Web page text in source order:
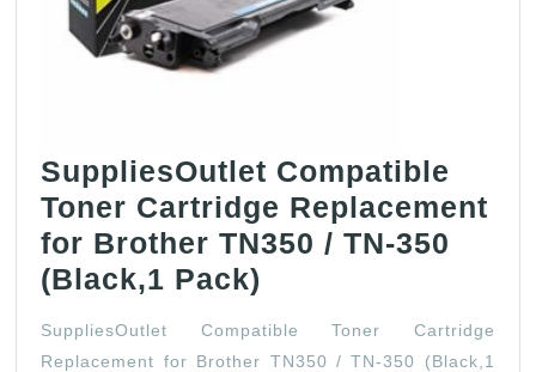
SuppliesOutlet Compatible
Toner Cartridge Replacement
for Brother TN350 / TN-350
(Black,1 Pack)
Toner
SuppliesOutlet Compatible Toner Cartridge
Replacement for Brother TN350 / TN-350 (Black,1